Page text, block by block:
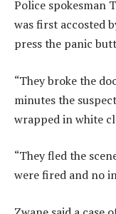
Police spokesman
was first accosted
press the panic
“They broke the
minutes the
wrapped in white
“They fled the
were fired and no